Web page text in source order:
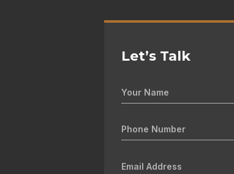
Let’s Talk